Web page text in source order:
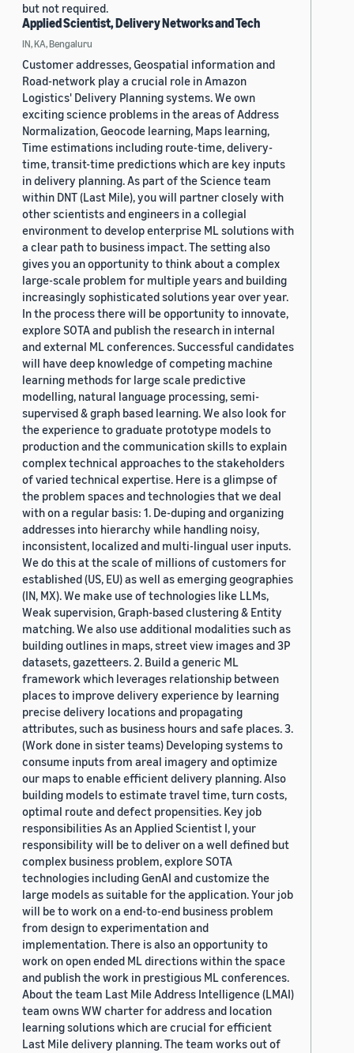
but not required.
Applied Scientist, Delivery Networks and Tech
IN, KA, Bengaluru
Customer addresses, Geospatial information and
Road-network play a crucial role in Amazon
Logistics' Delivery Planning systems. We own
exciting science problems in the areas of Address
Normalization, Geocode learning, Maps learning,
Time estimations including route-time, delivery-
time, transit-time predictions which are key inputs
in delivery planning. As part of the Science team
within DNT (Last Mile), you will partner closely with
other scientists and engineers in a collegial
environment to develop enterprise ML solutions with
a clear path to business impact. The setting also
gives you an opportunity to think about a complex
large-scale problem for multiple years and building
increasingly sophisticated solutions year over year.
In the process there will be opportunity to innovate,
explore SOTA and publish the research in internal
and external ML conferences. Successful candidates
will have deep knowledge of competing machine
learning methods for large scale predictive
modelling, natural language processing, semi-
supervised & graph based learning. We also look for
the experience to graduate prototype models to
production and the communication skills to explain
complex technical approaches to the stakeholders
of varied technical expertise. Here is a glimpse of
the problem spaces and technologies that we deal
with on a regular basis: 1. De-duping and organizing
addresses into hierarchy while handling noisy,
inconsistent, localized and multi-lingual user inputs.
We do this at the scale of millions of customers for
established (US, EU) as well as emerging geographies
(IN, MX). We make use of technologies like LLMs,
Weak supervision, Graph-based clustering & Entity
matching. We also use additional modalities such as
building outlines in maps, street view images and 3P
datasets, gazetteers. 2. Build a generic ML
framework which leverages relationship between
places to improve delivery experience by learning
precise delivery locations and propagating
attributes, such as business hours and safe places. 3.
(Work done in sister teams) Developing systems to
consume inputs from areal imagery and optimize
our maps to enable efficient delivery planning. Also
building models to estimate travel time, turn costs,
optimal route and defect propensities. Key job
responsibilities As an Applied Scientist I, your
responsibility will be to deliver on a well defined but
complex business problem, explore SOTA
technologies including GenAI and customize the
large models as suitable for the application. Your job
will be to work on a end-to-end business problem
from design to experimentation and
implementation. There is also an opportunity to
work on open ended ML directions within the space
and publish the work in prestigious ML conferences.
About the team Last Mile Address Intelligence (LMAI)
team owns WW charter for address and location
learning solutions which are crucial for efficient
Last Mile delivery planning. The team works out of